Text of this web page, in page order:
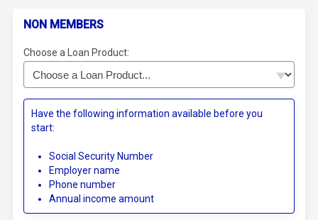
NON MEMBERS
Choose a Loan Product:
Have the following information available before you
start:
Social Security Number
Employer name
Phone number
Annual income amount